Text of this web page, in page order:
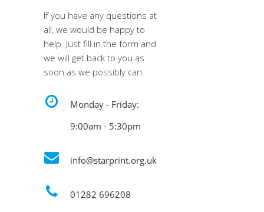
If you have any questions at
all, we would be happy to
help. Just fill in the form and
we will get back to you as
soon as we possibly can.
Monday - Friday:
9:00am - 5:30pm
info@starprint.org.uk
01282 696208